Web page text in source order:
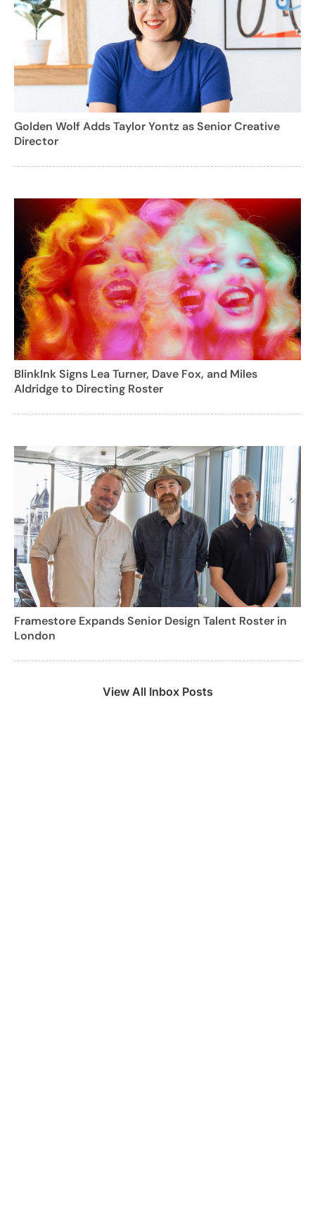
Golden Wolf Adds Taylor Yontz as Senior Creative
Director
BlinkInk Signs Lea Turner, Dave Fox, and Miles
Aldridge to Directing Roster
Framestore Expands Senior Design Talent Roster in
London
View All Inbox Posts